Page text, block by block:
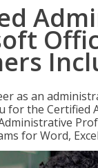
as an
for the Certified
for Word,